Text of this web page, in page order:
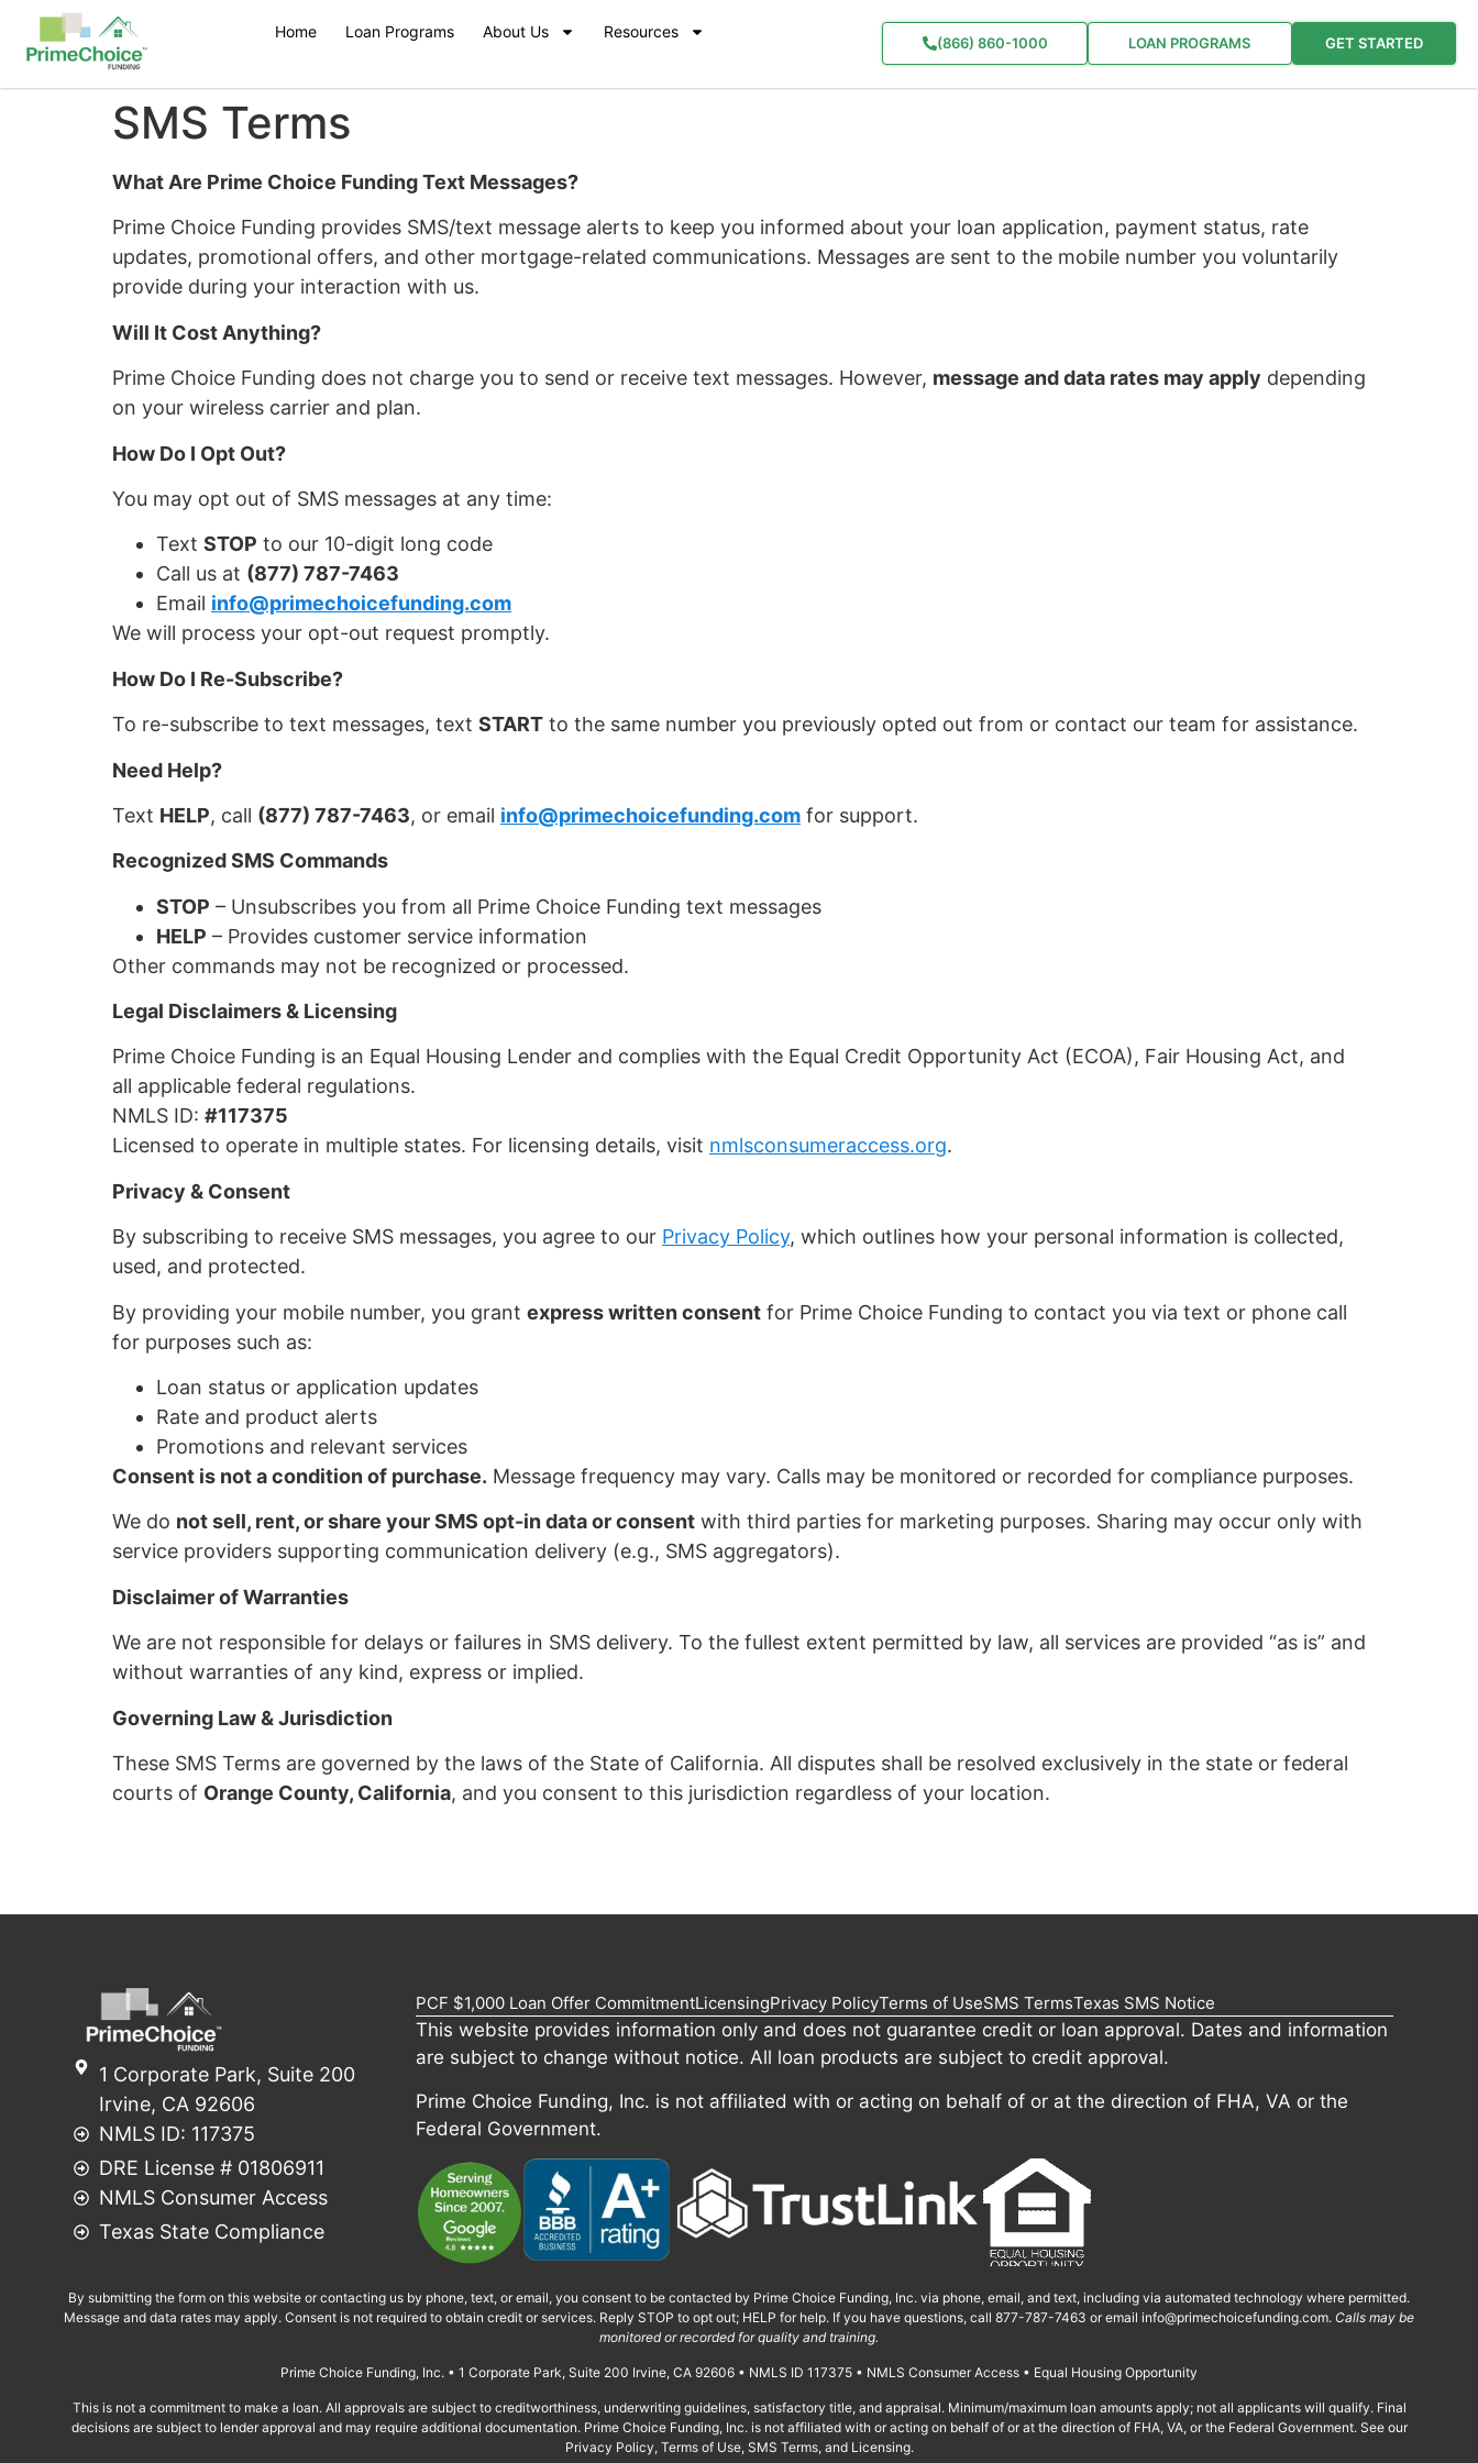
Home Loan Programs About Us Resources
(866) 860-1000 LOAN PROGRAMS GET STARTED
SMS Terms
What Are Prime Choice Funding Text Messages?
Prime Choice Funding provides SMS/text message alerts to keep you informed about your loan application, payment status, rate
updates, promotional offers, and other mortgage-related communications. Messages are sent to the mobile number you voluntarily
provide during your interaction with us.
Will It Cost Anything?
Prime Choice Funding does not charge you to send or receive text messages. However, message and data rates may apply depending
on your wireless carrier and plan.
How Do I Opt Out?
You may opt out of SMS messages at any time:
Text STOP to our 10-digit long code
Call us at (877) 787-7463
Email info@primechoicefunding.com
We will process your opt-out request promptly.
How Do I Re-Subscribe?
To re-subscribe to text messages, text START to the same number you previously opted out from or contact our team for assistance.
Need Help?
Text HELP, call (877) 787-7463, or email info@primechoicefunding.com for support.
Recognized SMS Commands
STOP – Unsubscribes you from all Prime Choice Funding text messages
HELP – Provides customer service information
Other commands may not be recognized or processed.
Legal Disclaimers & Licensing
Prime Choice Funding is an Equal Housing Lender and complies with the Equal Credit Opportunity Act (ECOA), Fair Housing Act, and
all applicable federal regulations.
NMLS ID: #117375
Licensed to operate in multiple states. For licensing details, visit nmlsconsumeraccess.org.
Privacy & Consent
By subscribing to receive SMS messages, you agree to our Privacy Policy, which outlines how your personal information is collected,
used, and protected.
By providing your mobile number, you grant express written consent for Prime Choice Funding to contact you via text or phone call
for purposes such as:
Loan status or application updates
Rate and product alerts
Promotions and relevant services
Consent is not a condition of purchase. Message frequency may vary. Calls may be monitored or recorded for compliance purposes.
We do not sell, rent, or share your SMS opt-in data or consent with third parties for marketing purposes. Sharing may occur only with
service providers supporting communication delivery (e.g., SMS aggregators).
Disclaimer of Warranties
We are not responsible for delays or failures in SMS delivery. To the fullest extent permitted by law, all services are provided “as is” and
without warranties of any kind, express or implied.
Governing Law & Jurisdiction
These SMS Terms are governed by the laws of the State of California. All disputes shall be resolved exclusively in the state or federal
courts of Orange County, California, and you consent to this jurisdiction regardless of your location.
1 Corporate Park, Suite 200
Irvine, CA 92606
NMLS ID: 117375
DRE License # 01806911
NMLS Consumer Access
Texas State Compliance
PCF $1,000 Loan Offer CommitmentLicensingPrivacy PolicyTerms of UseSMS TermsTexas SMS Notice
This website provides information only and does not guarantee credit or loan approval. Dates and information
are subject to change without notice. All loan products are subject to credit approval.
Prime Choice Funding, Inc. is not affiliated with or acting on behalf of or at the direction of FHA, VA or the
Federal Government.
By submitting the form on this website or contacting us by phone, text, or email, you consent to be contacted by Prime Choice Funding, Inc. via phone, email, and text, including via automated technology where permitted.
Message and data rates may apply. Consent is not required to obtain credit or services. Reply STOP to opt out; HELP for help. If you have questions, call 877-787-7463 or email info@primechoicefunding.com. Calls may be
monitored or recorded for quality and training.
Prime Choice Funding, Inc. • 1 Corporate Park, Suite 200 Irvine, CA 92606 • NMLS ID 117375 • NMLS Consumer Access • Equal Housing Opportunity
This is not a commitment to make a loan. All approvals are subject to creditworthiness, underwriting guidelines, satisfactory title, and appraisal. Minimum/maximum loan amounts apply; not all applicants will qualify. Final
decisions are subject to lender approval and may require additional documentation. Prime Choice Funding, Inc. is not affiliated with or acting on behalf of or at the direction of FHA, VA, or the Federal Government. See our
Privacy Policy, Terms of Use, SMS Terms, and Licensing.